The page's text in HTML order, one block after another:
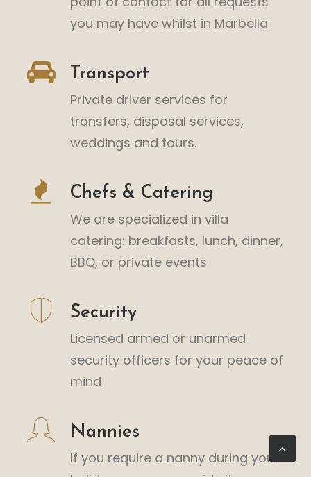
you may have whilst in Marbella
Transport
Private driver services for
transfers, disposal services,
weddings and tours.
Chefs & Catering
We are specialized in villa
catering: breakfasts, lunch, dinner,
BBQ, or private events
Security
Licensed armed or unarmed
security officers for your peace of
mind
Nannies
If you require a nanny during your